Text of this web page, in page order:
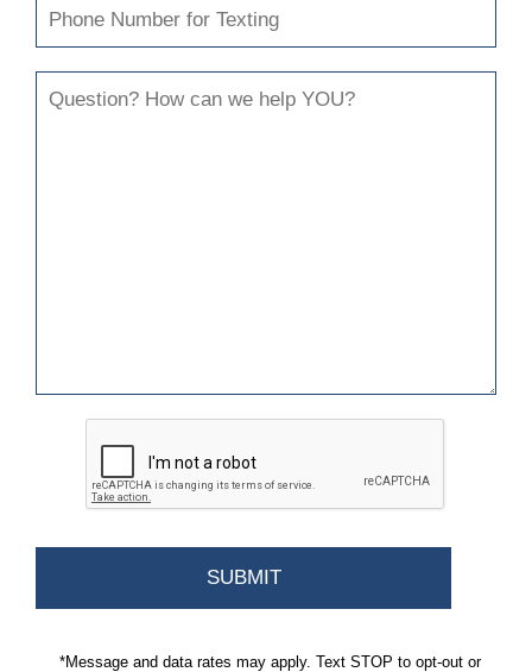
*Message and data rates may apply. Text STOP to opt-out or